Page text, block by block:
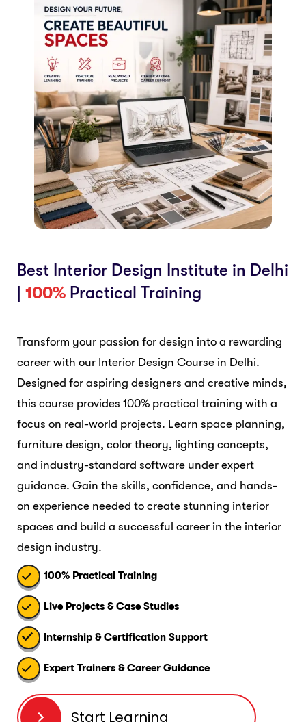
Best Interior Design Institute in Delhi
100% Practical Training
Transform your passion for design into a rewarding
career with our Interior Design Course in Delhi.
Designed for aspiring designers and creative minds,
this course provides 100% practical training with a
focus on real-world projects. Learn space planning,
furniture design, color theory, lighting concepts,
and industry-standard software under expert
guidance. Gain the skills, confidence, and hands-
on experience needed to create stunning interior
spaces and build a successful career in the interior
design industry.
100% Practical Training
Live Projects & Case Studies
Internship & Certification Support
Expert Trainers & Career Guidance
Start Learning